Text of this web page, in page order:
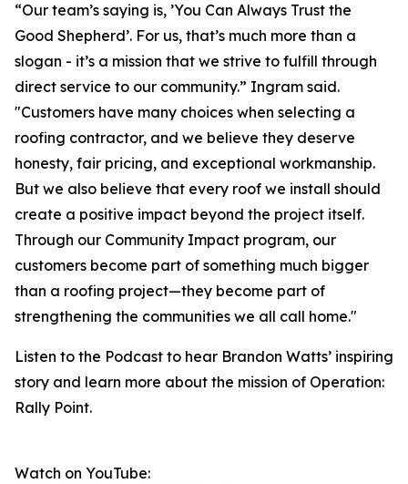
“Our team’s saying is, ’You Can Always Trust the
Good Shepherd’. For us, that’s much more than a
slogan - it’s a mission that we strive to fulfill through
direct service to our community.” Ingram said.
"Customers have many choices when selecting a
roofing contractor, and we believe they deserve
honesty, fair pricing, and exceptional workmanship.
But we also believe that every roof we install should
create a positive impact beyond the project itself.
Through our Community Impact program, our
customers become part of something much bigger
than a roofing project—they become part of
strengthening the communities we all call home."
Listen to the Podcast to hear Brandon Watts’ inspiring
story and learn more about the mission of Operation:
Rally Point.
Watch on YouTube: